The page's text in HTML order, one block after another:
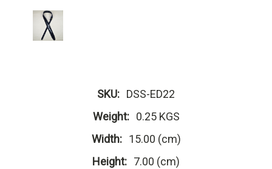
SKU: DSS-ED22
Weight: 0.25 KGS
Width: 15.00 (cm)
Height: 7.00 (cm)